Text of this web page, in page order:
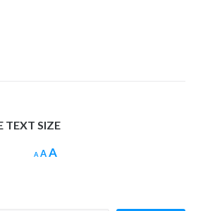
TEXT SIZE
ADecrease
AReset
AIncrease